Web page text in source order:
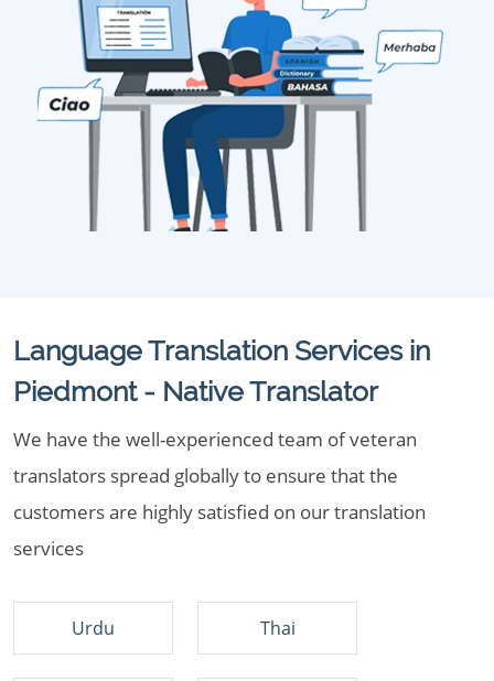
Language Translation Services in
Piedmont - Native Translator
We have the well-experienced team of veteran
translators spread globally to ensure that the
customers are highly satisfied on our translation
services
Urdu Thai